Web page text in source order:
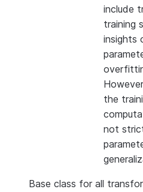
include
training
insights
the
not
Base class for all